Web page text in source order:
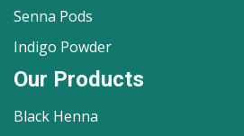
Senna Pods
Indigo Powder
Our Products
Black Henna